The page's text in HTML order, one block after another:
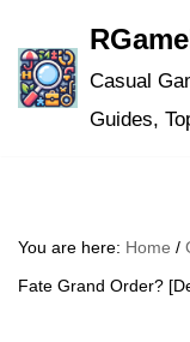
Skip
to
Casual
Guides,
You are here: Home /
Fate Grand Order?